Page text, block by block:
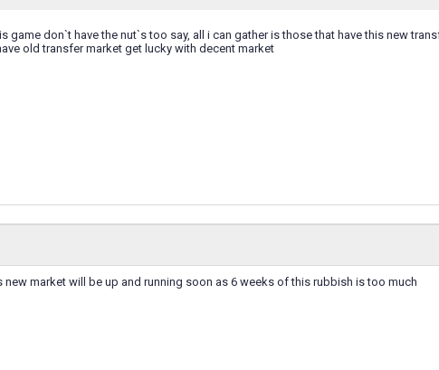
game don`t have the nut`s too say, all i can gather is those that have this new
old transfer market get lucky with decent market
market will be up and running soon as 6 weeks of this rubbish is too much